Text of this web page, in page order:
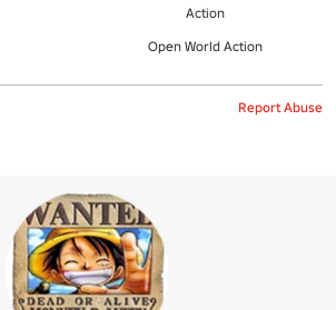
Action
Open World Action
Report Abuse